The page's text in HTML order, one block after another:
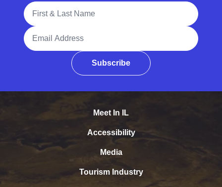
Full Name
Email Address
Subscribe
Meet In IL
Accessibility
Media
Tourism Industry